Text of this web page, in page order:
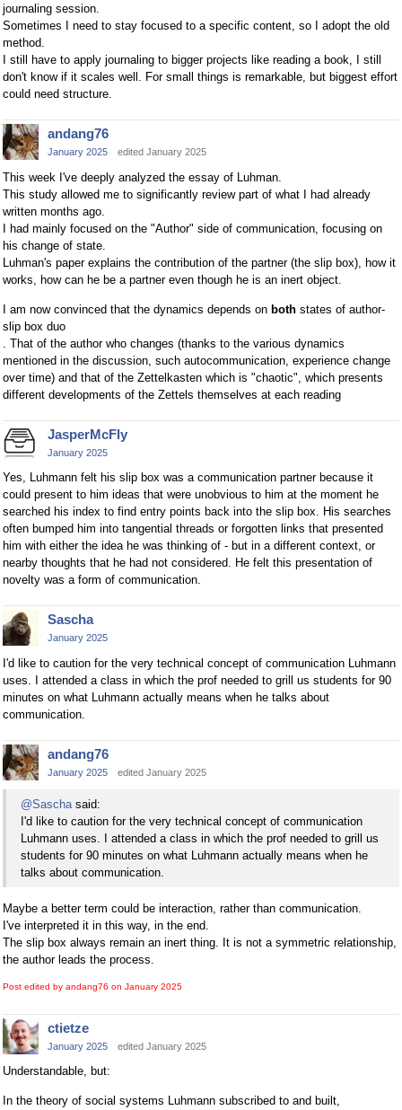
journaling session.
Sometimes I need to stay focused to a specific content, so I adopt the old
method.
I still have to apply journaling to bigger projects like reading a book, I still
don't know if it scales well. For small things is remarkable, but biggest effort
could need structure.
andang76
January 2025 edited January 2025
This week I've deeply analyzed the essay of Luhman.
This study allowed me to significantly review part of what I had already
written months ago.
I had mainly focused on the "Author" side of communication, focusing on
his change of state.
Luhman's paper explains the contribution of the partner (the slip box), how it
works, how can he be a partner even though he is an inert object.
I am now convinced that the dynamics depends on both states of author-
slip box duo
. That of the author who changes (thanks to the various dynamics
mentioned in the discussion, such autocommunication, experience change
over time) and that of the Zettelkasten which is "chaotic", which presents
different developments of the Zettels themselves at each reading
JasperMcFly
January 2025
Yes, Luhmann felt his slip box was a communication partner because it
could present to him ideas that were unobvious to him at the moment he
searched his index to find entry points back into the slip box. His searches
often bumped him into tangential threads or forgotten links that presented
him with either the idea he was thinking of - but in a different context, or
nearby thoughts that he had not considered. He felt this presentation of
novelty was a form of communication.
Sascha
January 2025
I'd like to caution for the very technical concept of communication Luhmann
uses. I attended a class in which the prof needed to grill us students for 90
minutes on what Luhmann actually means when he talks about
communication.
andang76
January 2025 edited January 2025
@Sascha said:
I'd like to caution for the very technical concept of communication
Luhmann uses. I attended a class in which the prof needed to grill us
students for 90 minutes on what Luhmann actually means when he
talks about communication.
Maybe a better term could be interaction, rather than communication.
I've interpreted it in this way, in the end.
The slip box always remain an inert thing. It is not a symmetric relationship,
the author leads the process.
Post edited by andang76 on January 2025
ctietze
January 2025 edited January 2025
Understandable, but:
In the theory of social systems Luhmann subscribed to and built,